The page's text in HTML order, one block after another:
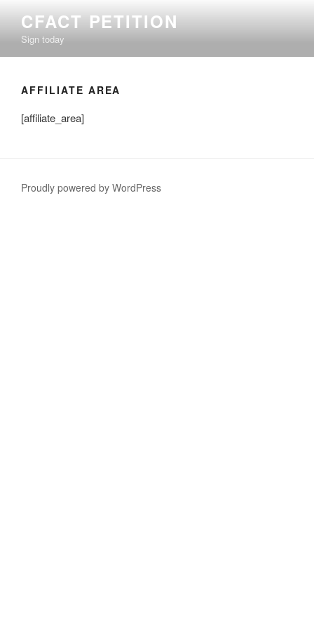
content
CFACT PETITION
Sign today
AFFILIATE AREA
[affiliate_area]
Proudly powered by WordPress